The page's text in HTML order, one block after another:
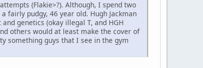
(Flakie>?). Although, I spend two
fairly pudgy, 46 year old. Hugh Jackman
genetics (okay illegal T, and HGH
others would at least make the cover of
something guys that I see in the gym